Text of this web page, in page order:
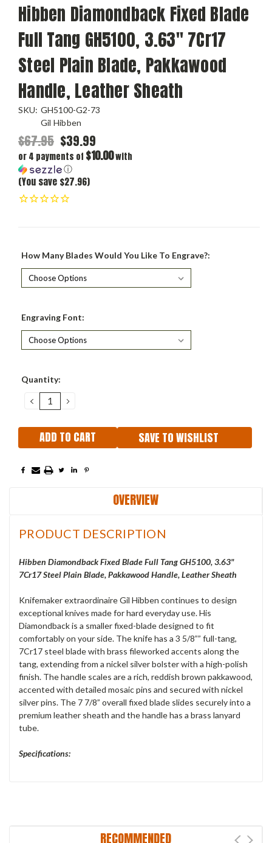
Hibben Diamondback Fixed Blade
Full Tang GH5100, 3.63" 7Cr17
Steel Plain Blade, Pakkawood
Handle, Leather Sheath
SKU: GH5100-G2-73
Gil Hibben
$67.95 $39.99
or 4 payments of $10.00with
ⓘ
(You save $27.96)
How Many Blades Would You Like To Engrave?:
Engraving Font:
Current
Quantity:
DECREASE
QUANTITY:
INCREASE
QUANTITY:
SAVE TO WISHLIST
OVERVIEW
PRODUCT DESCRIPTION
Hibben DiamondbackFixed Blade Full Tang GH5100, 3.63"
7Cr17 Steel Plain Blade, Pakkawood Handle, Leather Sheath
Knifemaker extraordinaire Gil Hibben continues to design
exceptional knives made for hard everyday use. His
Diamondback is a smaller fixed-blade designed to fit
comfortably on your side. The knife has a 3 5/8”” full-tang,
7Cr17 steel blade with brass fileworked accents along the
tang, extending from a nickel silver bolster with a high-polish
finish. The handle scales are a rich, reddish brown pakkawood,
accented with detailed mosaic pins and secured with nickel
silver pins. The 7 7/8” overall fixed blade slides securely into a
premium leather sheath and the handle has a brass lanyard
tube.
Specifications:
RECOMMENDED